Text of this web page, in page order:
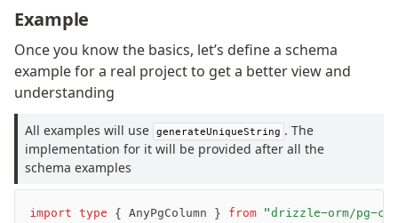
Example
Once you know the basics, let’s define a schema
example for a real project to get a better view and
understanding
All examples will use generateUniqueString . The
implementation for it will be provided after all the
schema examples
import type { AnyPgColumn } from "drizzle-orm/pg-